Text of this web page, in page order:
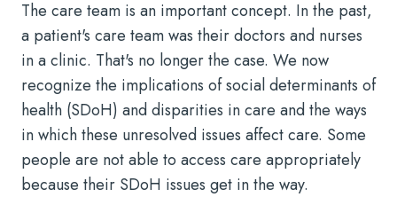
The care team is an important concept. In the past,
a patient's care team was their doctors and nurses
in a clinic. That's no longer the case. We now
recognize the implications of social determinants of
health (SDoH) and disparities in care and the ways
in which these unresolved issues affect care. Some
people are not able to access care appropriately
because their SDoH issues get in the way.